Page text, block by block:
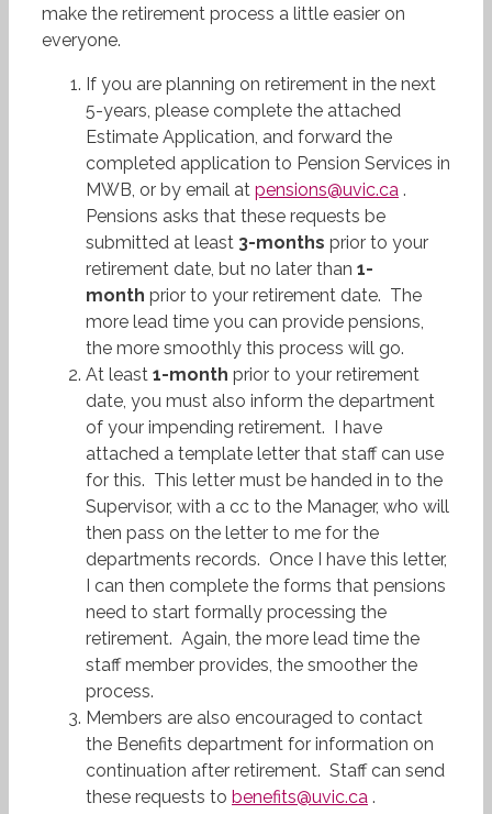
make the retirement process a little easier on
everyone.
If you are planning on retirement in the next
5-years, please complete the attached
Estimate Application, and forward the
completed application to Pension Services in
MWB, or by email at pensions@uvic.ca .
Pensions asks that these requests be
submitted at least 3-months prior to your
retirement date, but no later than 1-
month prior to your retirement date. The
more lead time you can provide pensions,
the more smoothly this process will go.
At least 1-month prior to your retirement
date, you must also inform the department
of your impending retirement. I have
attached a template letter that staff can use
for this. This letter must be handed in to the
Supervisor, with a cc to the Manager, who will
then pass on the letter to me for the
departments records. Once I have this letter,
I can then complete the forms that pensions
need to start formally processing the
retirement. Again, the more lead time the
staff member provides, the smoother the
process.
Members are also encouraged to contact
the Benefits department for information on
continuation after retirement. Staff can send
these requests to benefits@uvic.ca .